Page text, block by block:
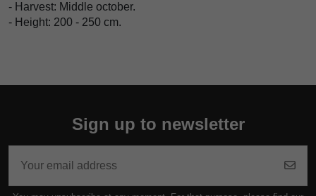
- Harvest: Middle october.
- Height: 200 - 250 cm.
Sign up to newsletter